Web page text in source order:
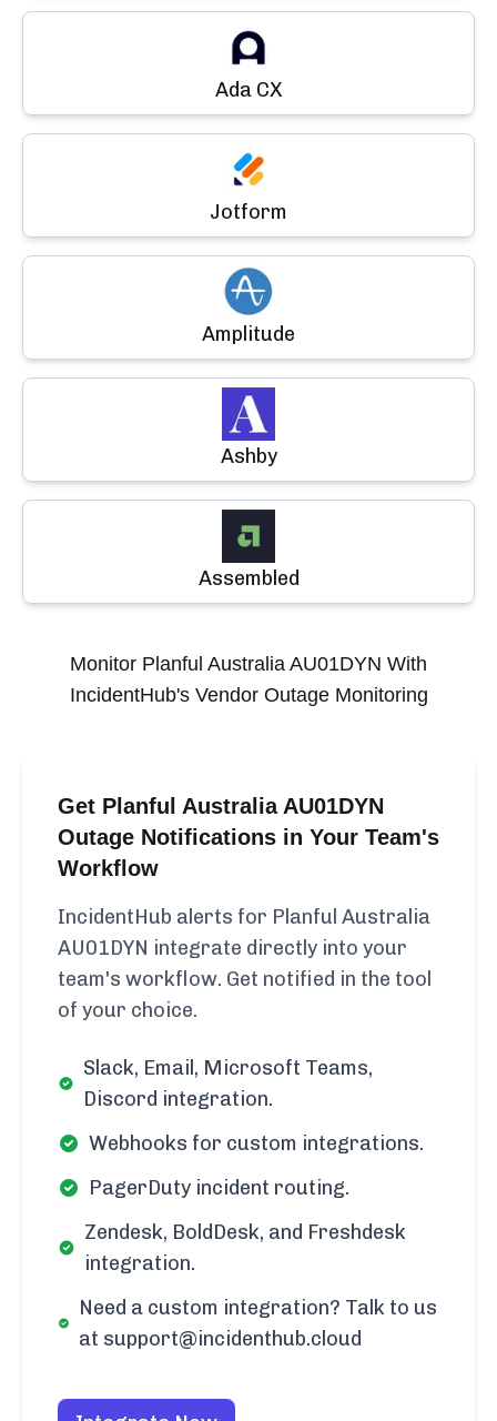
Ada CX
Jotform
Amplitude
Ashby
Assembled
Monitor Planful Australia AU01DYN With
IncidentHub's Vendor Outage Monitoring
Get Planful Australia AU01DYN
Outage Notifications in Your Team's
Workflow
IncidentHub alerts for Planful Australia
AU01DYN integrate directly into your
team's workflow. Get notified in the tool
of your choice.
Slack, Email, Microsoft Teams,
Discord integration.
Webhooks for custom integrations.
PagerDuty incident routing.
Zendesk, BoldDesk, and Freshdesk
integration.
Need a custom integration? Talk to us
at support@incidenthub.cloud